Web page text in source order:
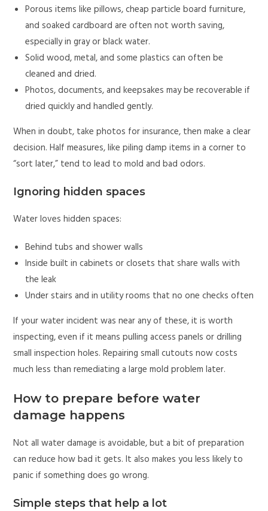
Porous items like pillows, cheap particle board furniture,
and soaked cardboard are often not worth saving,
especially in gray or black water.
Solid wood, metal, and some plastics can often be
cleaned and dried.
Photos, documents, and keepsakes may be recoverable if
dried quickly and handled gently.
When in doubt, take photos for insurance, then make a clear
decision. Half measures, like piling damp items in a corner to
“sort later,” tend to lead to mold and bad odors.
Ignoring hidden spaces
Water loves hidden spaces:
Behind tubs and shower walls
Inside built in cabinets or closets that share walls with
the leak
Under stairs and in utility rooms that no one checks often
If your water incident was near any of these, it is worth
inspecting, even if it means pulling access panels or drilling
small inspection holes. Repairing small cutouts now costs
much less than remediating a large mold problem later.
How to prepare before water
damage happens
Not all water damage is avoidable, but a bit of preparation
can reduce how bad it gets. It also makes you less likely to
panic if something does go wrong.
Simple steps that help a lot